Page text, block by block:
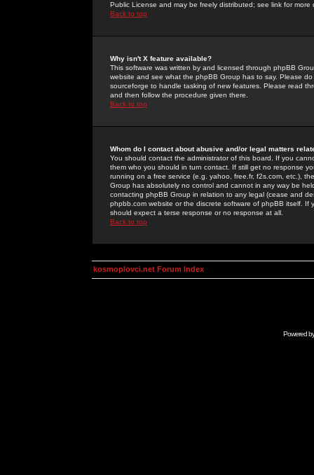
Public License and may be freely distributed; see link for more
Back to top
Why isn't X feature available?
This software was written by and licensed through phpBB
website and see what the phpBB Group has to say. Please
sourceforge to handle tasking of new features. Please read
and then follow the procedure given there.
Back to top
Whom do I contact about abusive and/or legal matters
You should contact the administrator of this board. If you
them who you should in turn contact. If still get no response
running on a free service (e.g. yahoo, free.fr, f2s.com, etc.),
Group has absolutely no control and cannot in any way be
contacting phpBB Group in relation to any legal (cease and
phpbb.com website or the discrete software of phpBB itself.
should expect a terse response or no response at all.
Back to top
kosmoplovci.net Forum Index
Powered